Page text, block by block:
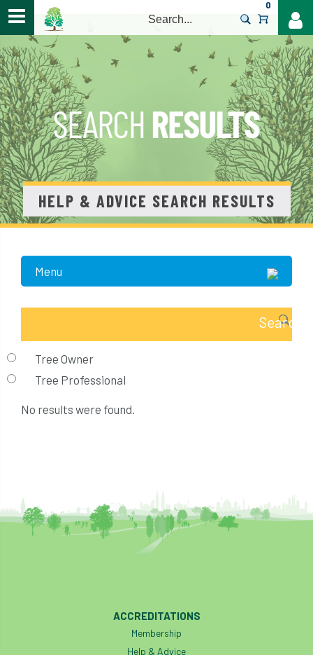
0
HELP & ADVICE SEARCH RESULTS
Menu
Tree Owner
Tree Professional
No results were found.
ACCREDITATIONS
Membership
Help & Advice